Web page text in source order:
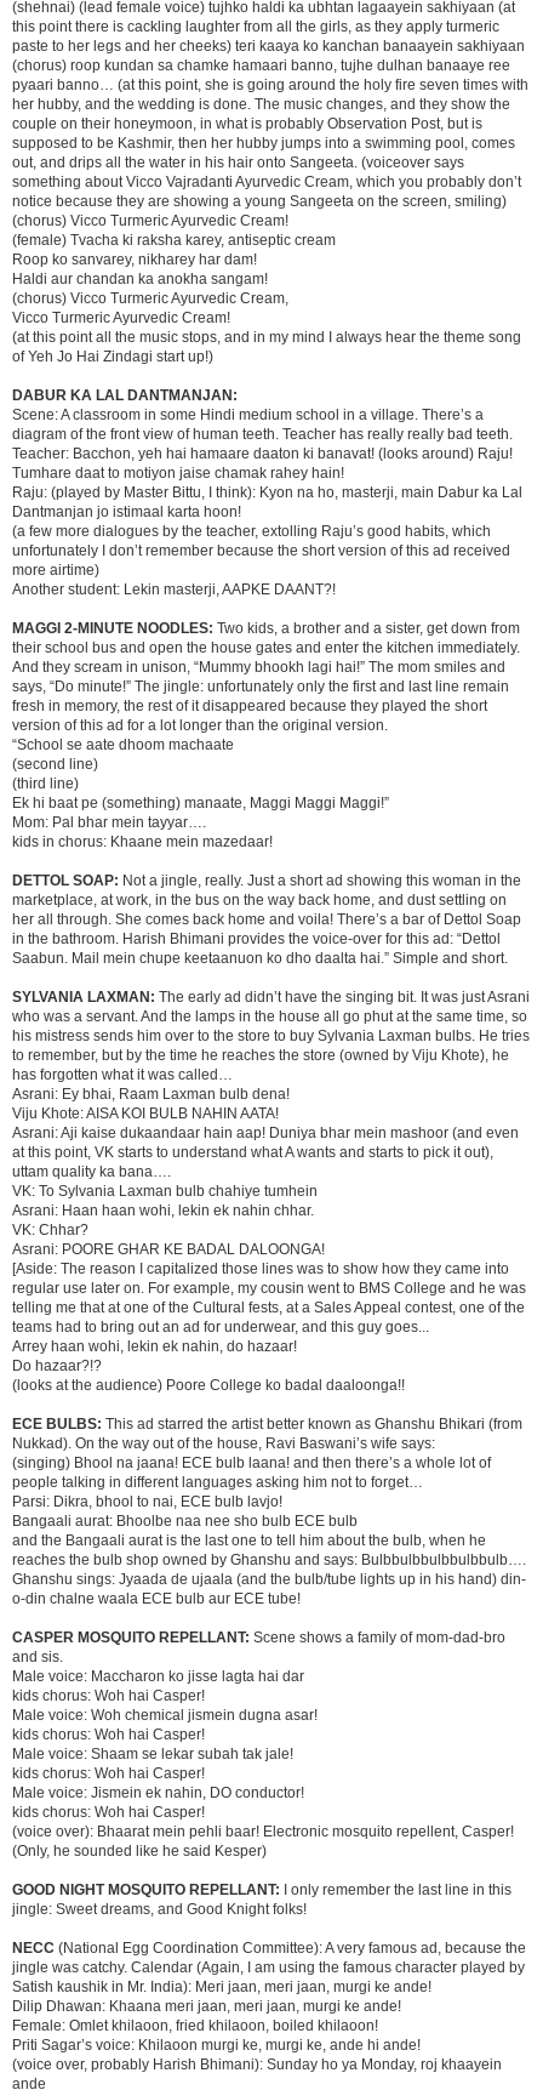
(shehnai) (lead female voice) tujhko haldi ka ubhtan lagaayein sakhiyaan (at
this point there is cackling laughter from all the girls, as they apply turmeric
paste to her legs and her cheeks) teri kaaya ko kanchan banaayein sakhiyaan
(chorus) roop kundan sa chamke hamaari banno, tujhe dulhan banaaye ree
pyaari banno… (at this point, she is going around the holy fire seven times with
her hubby, and the wedding is done. The music changes, and they show the
couple on their honeymoon, in what is probably Observation Post, but is
supposed to be Kashmir, then her hubby jumps into a swimming pool, comes
out, and drips all the water in his hair onto Sangeeta. (voiceover says
something about Vicco Vajradanti Ayurvedic Cream, which you probably don’t
notice because they are showing a young Sangeeta on the screen, smiling)
(chorus) Vicco Turmeric Ayurvedic Cream!
(female) Tvacha ki raksha karey, antiseptic cream
Roop ko sanvarey, nikharey har dam!
Haldi aur chandan ka anokha sangam!
(chorus) Vicco Turmeric Ayurvedic Cream,
Vicco Turmeric Ayurvedic Cream!
(at this point all the music stops, and in my mind I always hear the theme song
of Yeh Jo Hai Zindagi start up!)
DABUR KA LAL DANTMANJAN:
Scene: A classroom in some Hindi medium school in a village. There’s a
diagram of the front view of human teeth. Teacher has really really bad teeth.
Teacher: Bacchon, yeh hai hamaare daaton ki banavat! (looks around) Raju!
Tumhare daat to motiyon jaise chamak rahey hain!
Raju: (played by Master Bittu, I think): Kyon na ho, masterji, main Dabur ka Lal
Dantmanjan jo istimaal karta hoon!
(a few more dialogues by the teacher, extolling Raju’s good habits, which
unfortunately I don’t remember because the short version of this ad received
more airtime)
Another student: Lekin masterji, AAPKE DAANT?!
MAGGI 2-MINUTE NOODLES: Two kids, a brother and a sister, get down from
their school bus and open the house gates and enter the kitchen immediately.
And they scream in unison, “Mummy bhookh lagi hai!” The mom smiles and
says, “Do minute!” The jingle: unfortunately only the first and last line remain
fresh in memory, the rest of it disappeared because they played the short
version of this ad for a lot longer than the original version.
“School se aate dhoom machaate
(second line)
(third line)
Ek hi baat pe (something) manaate, Maggi Maggi Maggi!”
Mom: Pal bhar mein tayyar….
kids in chorus: Khaane mein mazedaar!
DETTOL SOAP: Not a jingle, really. Just a short ad showing this woman in the
marketplace, at work, in the bus on the way back home, and dust settling on
her all through. She comes back home and voila! There’s a bar of Dettol Soap
in the bathroom. Harish Bhimani provides the voice-over for this ad: “Dettol
Saabun. Mail mein chupe keetaanuon ko dho daalta hai.” Simple and short.
SYLVANIA LAXMAN: The early ad didn’t have the singing bit. It was just Asrani
who was a servant. And the lamps in the house all go phut at the same time, so
his mistress sends him over to the store to buy Sylvania Laxman bulbs. He tries
to remember, but by the time he reaches the store (owned by Viju Khote), he
has forgotten what it was called…
Asrani: Ey bhai, Raam Laxman bulb dena!
Viju Khote: AISA KOI BULB NAHIN AATA!
Asrani: Aji kaise dukaandaar hain aap! Duniya bhar mein mashoor (and even
at this point, VK starts to understand what A wants and starts to pick it out),
uttam quality ka bana….
VK: To Sylvania Laxman bulb chahiye tumhein
Asrani: Haan haan wohi, lekin ek nahin chhar.
VK: Chhar?
Asrani: POORE GHAR KE BADAL DALOONGA!
[Aside: The reason I capitalized those lines was to show how they came into
regular use later on. For example, my cousin went to BMS College and he was
telling me that at one of the Cultural fests, at a Sales Appeal contest, one of the
teams had to bring out an ad for underwear, and this guy goes...
Arrey haan wohi, lekin ek nahin, do hazaar!
Do hazaar?!?
(looks at the audience) Poore College ko badal daaloonga!!
ECE BULBS: This ad starred the artist better known as Ghanshu Bhikari (from
Nukkad). On the way out of the house, Ravi Baswani’s wife says:
(singing) Bhool na jaana! ECE bulb laana! and then there’s a whole lot of
people talking in different languages asking him not to forget…
Parsi: Dikra, bhool to nai, ECE bulb lavjo!
Bangaali aurat: Bhoolbe naa nee sho bulb ECE bulb
and the Bangaali aurat is the last one to tell him about the bulb, when he
reaches the bulb shop owned by Ghanshu and says: Bulbbulbbulbbulbbulb….
Ghanshu sings: Jyaada de ujaala (and the bulb/tube lights up in his hand) din-
o-din chalne waala ECE bulb aur ECE tube!
CASPER MOSQUITO REPELLANT: Scene shows a family of mom-dad-bro
and sis.
Male voice: Maccharon ko jisse lagta hai dar
kids chorus: Woh hai Casper!
Male voice: Woh chemical jismein dugna asar!
kids chorus: Woh hai Casper!
Male voice: Shaam se lekar subah tak jale!
kids chorus: Woh hai Casper!
Male voice: Jismein ek nahin, DO conductor!
kids chorus: Woh hai Casper!
(voice over): Bhaarat mein pehli baar! Electronic mosquito repellent, Casper!
(Only, he sounded like he said Kesper)
GOOD NIGHT MOSQUITO REPELLANT:
I only remember the last line in this
jingle: Sweet dreams, and Good Knight folks!
NECC (National Egg Coordination Committee): A very famous ad, because the
jingle was catchy. Calendar (Again, I am using the famous character played by
Satish kaushik in Mr. India): Meri jaan, meri jaan, murgi ke ande!
Dilip Dhawan: Khaana meri jaan, meri jaan, murgi ke ande!
Female: Omlet khilaoon, fried khilaoon, boiled khilaoon!
Priti Sagar’s voice: Khilaoon murgi ke, murgi ke, ande hi ande!
(voice over, probably Harish Bhimani): Sunday ho ya Monday, roj khaayein
ande